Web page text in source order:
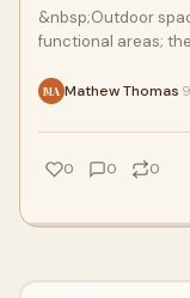
&nbsp;Outdoor
functional areas;
MA Mathew Thomas
0 0 0